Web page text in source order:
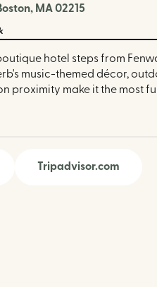
MA 02215
hotel steps from
music-themed décor,
proximity make it the most
Tripadvisor.com